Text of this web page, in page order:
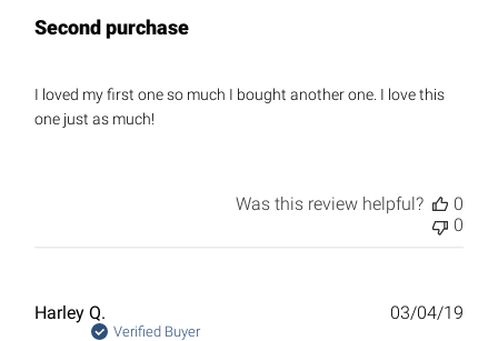
Second purchase
I loved my first one so much I bought another one. I love this
one just as much!
Was this review helpful?
0
0
Harley Q.
Verified Buyer
03/04/19